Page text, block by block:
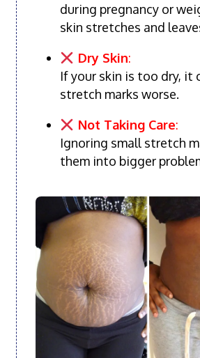
during pregnancy or
skin stretches and
Dry Skin:
If your skin is too dry, it
stretch marks worse.
Not Taking Care:
Ignoring small stretch
them into bigger